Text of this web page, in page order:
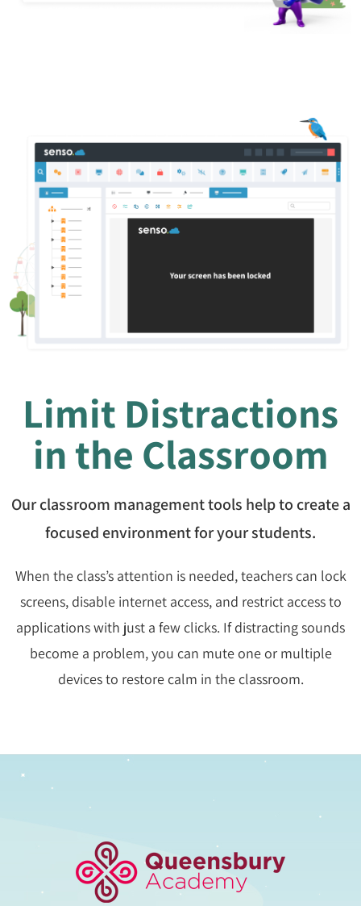
Limit Distractions
in the Classroom
Our classroom management tools help to create a
focused environment for your students.
When the class’s attention is needed, teachers can lock
screens, disable internet access, and restrict access to
applications with just a few clicks. If distracting sounds
become a problem, you can mute one or multiple
devices to restore calm in the classroom.